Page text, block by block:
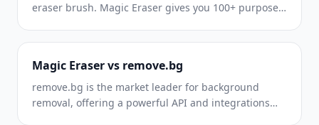
eraser brush. Magic Eraser gives you 100+ purpose-
apps, in 16 languages. See how breadth changes the
result.
Magic Eraser vs remove.bg
remove.bg is the market leader for background
removal, offering a powerful API and integrations